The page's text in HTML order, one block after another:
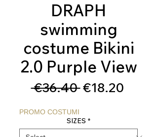
DRAPH
swimming
costume Bikini
2.0 Purple View
€36.40 Regular
€18.20Sale
PROMO COSTUMI
SIZES *